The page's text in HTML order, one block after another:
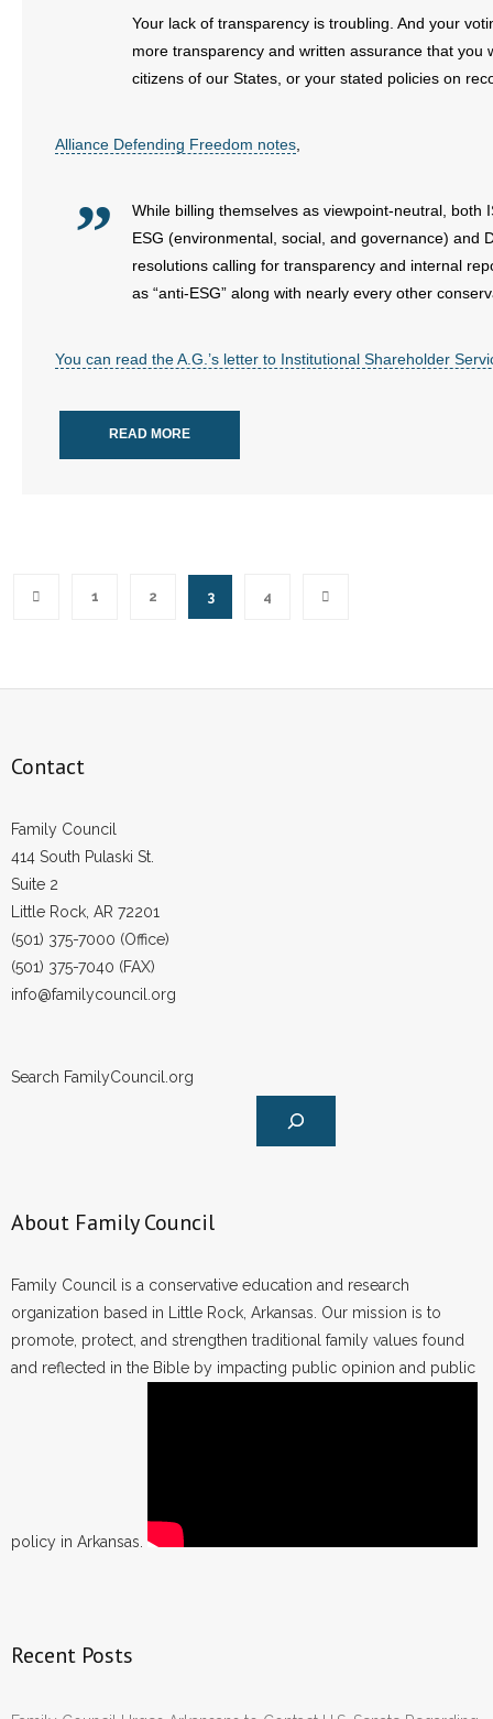
Your lack of transparency is troubling. And your
more transparency and written assurance that
citizens of our States, or your stated policies on
Alliance Defending Freedom notes
While billing themselves as viewpoint-neutral,
ESG (environmental, social, and governance) and
resolutions calling for transparency and internal
as “anti-ESG” along with nearly every other
You can read the A.G.’s letter to Institutional Shareholder
READ MORE
1 2 3 4
Contact
Family Council
414 South Pulaski St.
Suite 2
Little Rock, AR 72201
(501) 375-7000 (Office)
(501) 375-7040 (FAX)
info@familycouncil.org
Search FamilyCouncil.org
About Family Council
Family Council is a conservative education and research
organization based in Little Rock, Arkansas. Our mission is to
promote, protect, and strengthen traditional family values found
and reflected in the Bible by impacting public opinion and public
policy in Arkansas.
Recent Posts